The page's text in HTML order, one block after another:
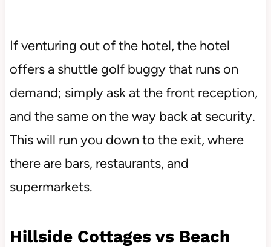
If venturing out of the hotel, the hotel
offers a shuttle golf buggy that runs on
demand; simply ask at the front reception,
and the same on the way back at security.
This will run you down to the exit, where
there are bars, restaurants, and
supermarkets.
Hillside Cottages vs Beach